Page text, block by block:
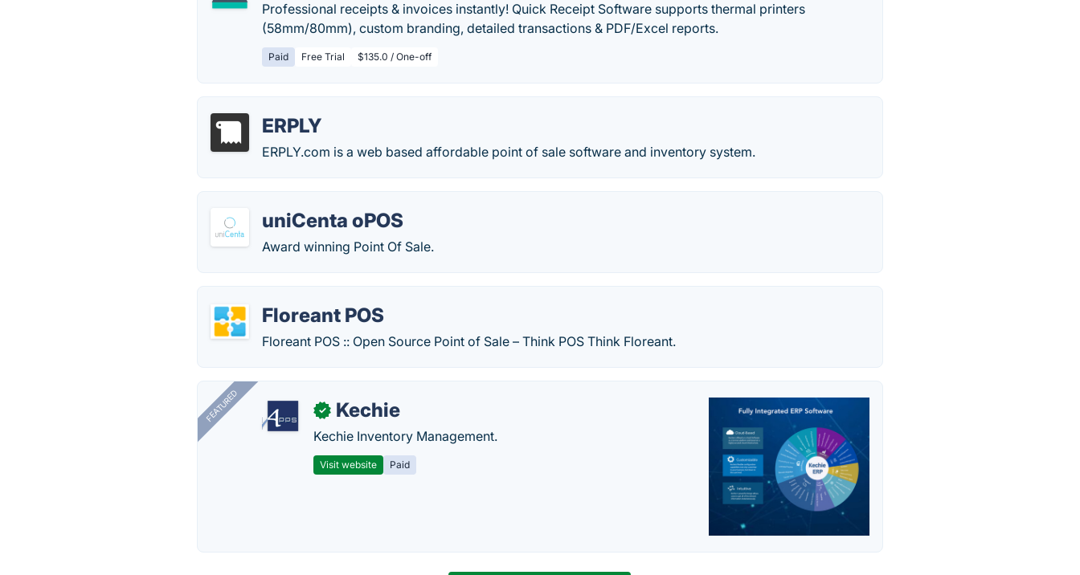
Professional receipts & invoices instantly! Quick Receipt Software supports thermal printers
(58mm/80mm), custom branding, detailed transactions & PDF/Excel reports.
Paid Free Trial $135.0 / One-off
ERPLY
ERPLY.com is a web based affordable point of sale software and inventory system.
uniCenta oPOS
Award winning Point Of Sale.
Floreant POS
Floreant POS :: Open Source Point of Sale – Think POS Think Floreant.
FEATURED ✓ Kechie
Kechie Inventory Management.
Visit website Paid